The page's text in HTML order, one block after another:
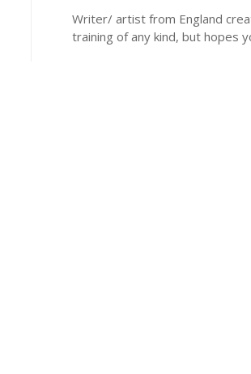
Writer/ artist from England
training of any kind, but hopes